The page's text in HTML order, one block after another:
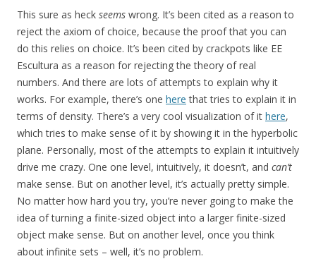
This sure as heck seems wrong. It’s been cited as a reason to
reject the axiom of choice, because the proof that you can
do this relies on choice. It’s been cited by crackpots like EE
Escultura as a reason for rejecting the theory of real
numbers. And there are lots of attempts to explain why it
works. For example, there’s one here that tries to explain it in
terms of density. There’s a very cool visualization of it here,
which tries to make sense of it by showing it in the hyperbolic
plane. Personally, most of the attempts to explain it intuitively
drive me crazy. One one level, intuitively, it doesn’t, and can’t
make sense. But on another level, it’s actually pretty simple.
No matter how hard you try, you’re never going to make the
idea of turning a finite-sized object into a larger finite-sized
object make sense. But on another level, once you think
about infinite sets – well, it’s no problem.